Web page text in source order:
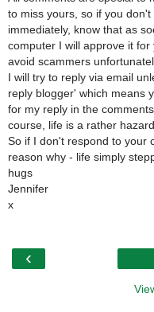
to miss yours, so if you don't
immediately, know that as
computer I will approve it
avoid scammers
I will try to reply via email
reply blogger' which means
for my reply in the
course, life is a rather
So if I don't respond to your
reason why - life simply
hugs
Jennifer
x
‹